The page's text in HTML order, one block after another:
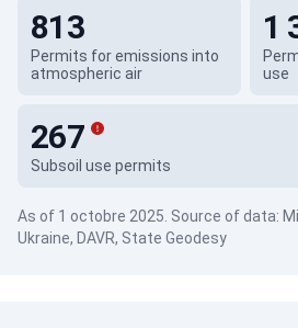
Permits for emissions into
atmospheric air
813
use
1
Subsoil use permits
267
As of 1 octobre 2025. Source of data:
Ukraine, DAVR, State Geodesy